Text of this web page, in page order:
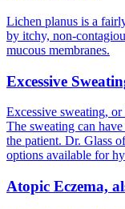
Lichen planus is a
by itchy, non-
mucous membranes.
Excessive
Excessive sweating,
The sweating can
the patient. Dr. Glass
options available for
Atopic Eczema,